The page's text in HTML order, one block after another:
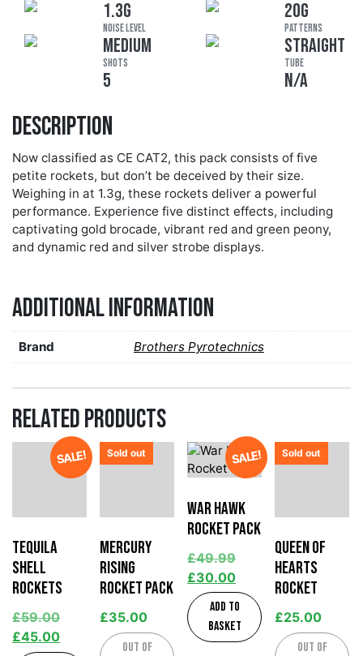
Description
Now classified as CE CAT2, this pack consists of five
petite rockets, but don’t be deceived by their size.
Weighing in at 1.3g, these rockets deliver a powerful
performance. Experience five distinct effects, including
captivating gold brocade, vibrant red and green peony,
and dynamic red and silver strobe displays.
1.3G 20G
Noise Level
MEDIUM
Patterns
STRAIGHT
Shots
5
Tube
N/A
Additional information
Brand Brothers Pyrotechnics
Related products
SALE!
Tequila
Shell
Rockets
£59.00
£45.00
Sold out
Mercury
Rising
Rocket Pack
£35.00
Out of
SALE!
War Hawk
Rocket Pack
£49.99
£30.00
Add to
basket
Sold out
Queen of
Hearts
Rocket
£25.00
Out of